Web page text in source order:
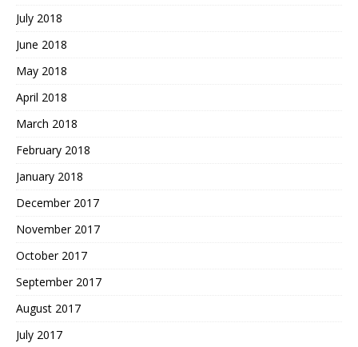
July 2018
June 2018
May 2018
April 2018
March 2018
February 2018
January 2018
December 2017
November 2017
October 2017
September 2017
August 2017
July 2017